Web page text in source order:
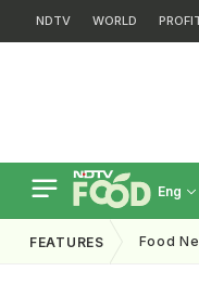
NDTV WORLD
Eng
FEATURES Food